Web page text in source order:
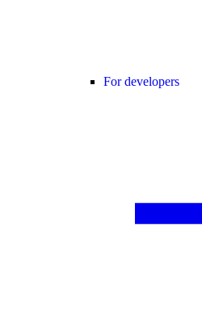
For developers